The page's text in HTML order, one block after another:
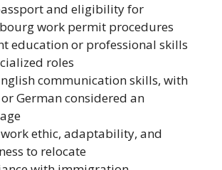
and eligibility for
work permit procedures
education or professional skills
roles
communication skills, with
or German considered an
ethic, adaptability, and
to relocate